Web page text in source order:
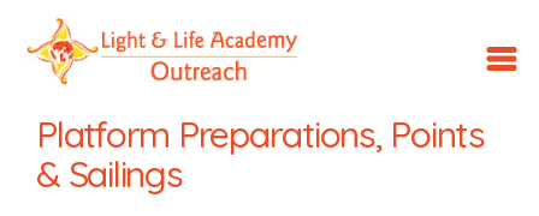
Outreach
Platform Preparations, Points
& Sailings